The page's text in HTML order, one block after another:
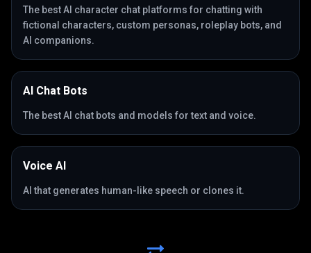
The best AI character chat platforms for chatting with
fictional characters, custom personas, roleplay bots, and
AI companions.
AI Chat Bots
The best AI chat bots and models for text and voice.
Voice AI
AI that generates human-like speech or clones it.